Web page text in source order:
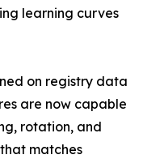
learning curves
on registry data
are now capable
rotation, and
matches